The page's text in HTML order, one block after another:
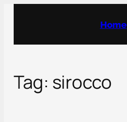
Home
Tag: sirocco